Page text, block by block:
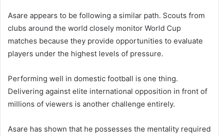
Asare appears to be following a similar path. Scouts from
clubs around the world closely monitor World Cup
matches because they provide opportunities to evaluate
players under the highest levels of pressure.
Performing well in domestic football is one thing.
Delivering against elite international opposition in front of
millions of viewers is another challenge entirely.
Asare has shown that he possesses the mentality required